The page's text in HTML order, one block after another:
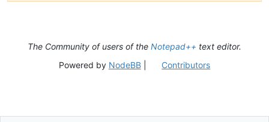
The Community of users of the Notepad++ text editor.
Powered by NodeBB| Contributors